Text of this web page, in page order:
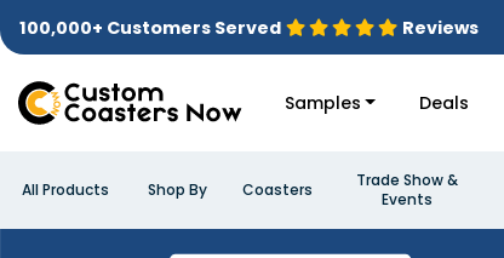
100,000+ Customers Served Reviews
Samples Deals
All Products Shop By Coasters
Trade Show &
Events